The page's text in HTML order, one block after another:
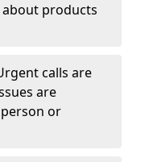
products
calls are
are
or